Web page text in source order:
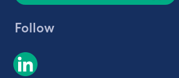
Follow